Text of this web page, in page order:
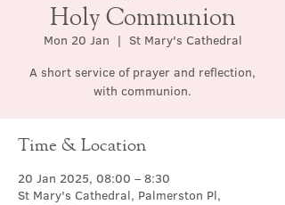
Holy Communion
Mon 20 Jan
  |
St Mary's Cathedral
A short service of prayer and reflection,
with communion.
Time & Location
20 Jan 2025, 08:00 – 8:30
St Mary's Cathedral, Palmerston Pl,